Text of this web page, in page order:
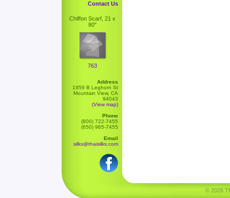
Contact Us
Chiffon Scarf, 21 x
80"
763
Address
1959 B Leghorn St
Mountain View, CA
94043
(View map)
Phone
(800) 722-7455
(650) 965-7455
Email
silks@thaisilks.com
© 2026